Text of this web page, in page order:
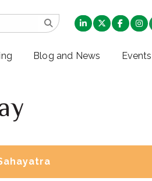
Blog and News Events